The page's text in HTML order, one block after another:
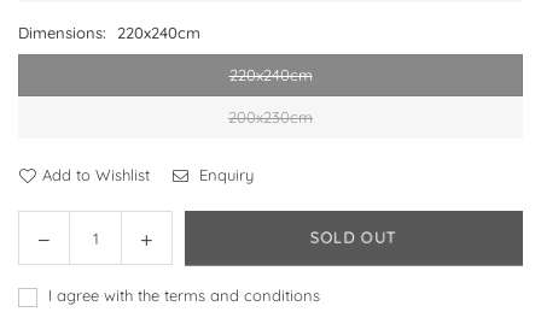
Dimensions: 220x240cm
220x240cm
200x230cm
Add to Wishlist Enquiry
Decrease
quantity
for
Increase
quantity
for
SOLD OUT
I agree with the terms and conditions